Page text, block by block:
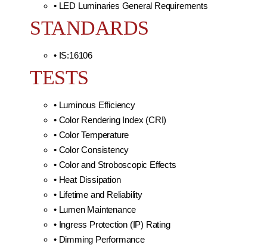
• LED Luminaries General Requirements
STANDARDS
• IS:16106
TESTS
• Luminous Efficiency
• Color Rendering Index (CRI)
• Color Temperature
• Color Consistency
• Color and Stroboscopic Effects
• Heat Dissipation
• Lifetime and Reliability
• Lumen Maintenance
• Ingress Protection (IP) Rating
• Dimming Performance